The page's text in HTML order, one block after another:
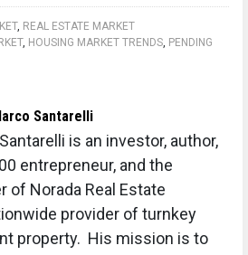
, REAL ESTATE MARKET
, HOUSING MARKET TRENDS, PENDING
Santarelli
is an investor, author,
entrepreneur, and the
of Norada Real Estate
provider of turnkey
property. His mission is to